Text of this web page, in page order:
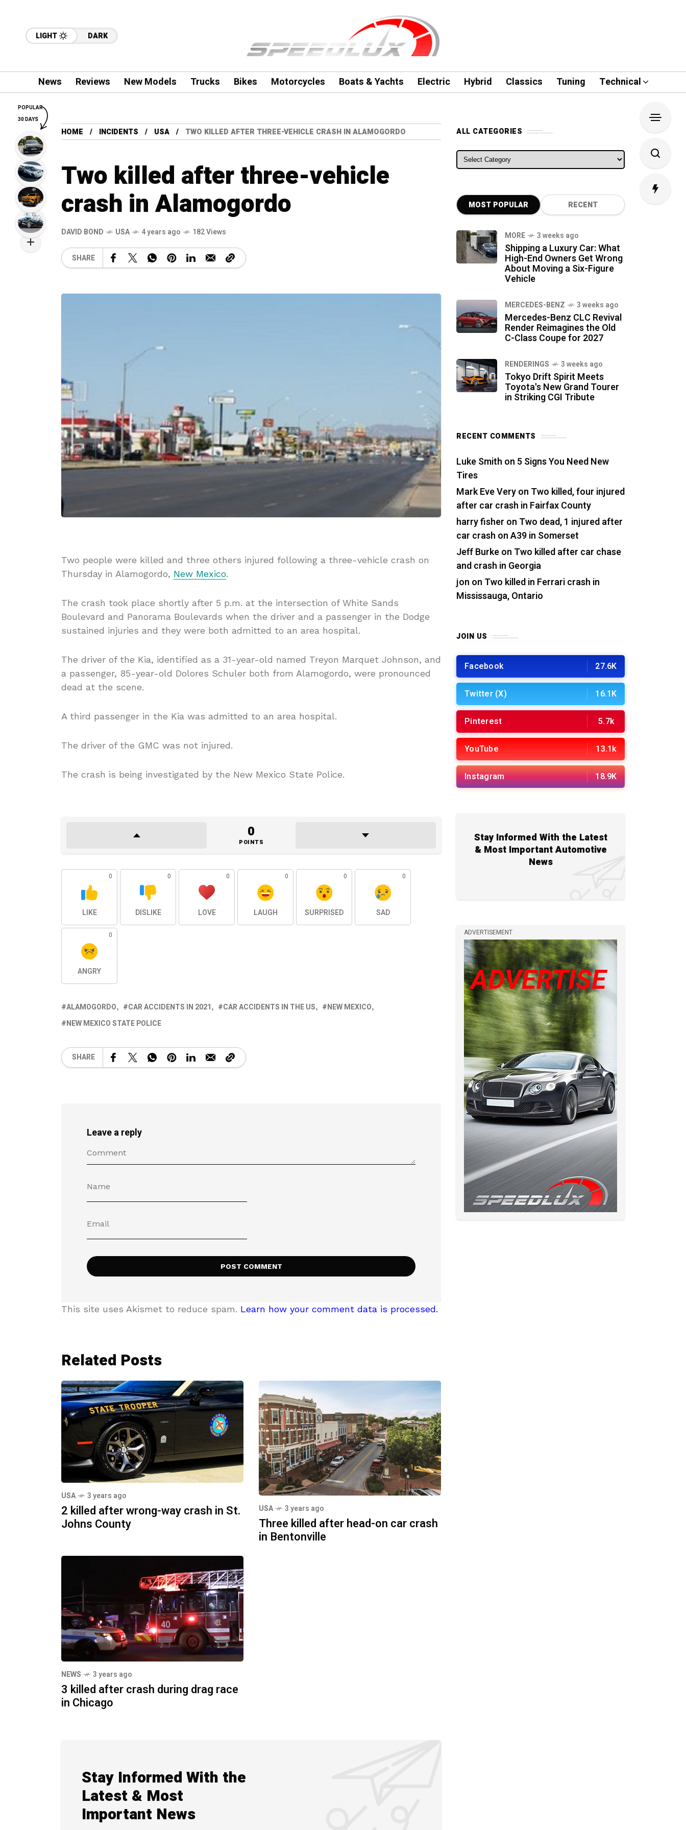
LIGHT DARK
News Reviews New Models Trucks Bikes Motorcycles Boats & Yachts Electric Hybrid Classics Tuning Technical
HOME INCIDENTS USA TWO KILLED AFTER THREE-VEHICLE CRASH IN ALAMOGORDO
Two killed after three-vehicle
crash in Alamogordo
DAVID BOND USA 4 years ago 182 Views
SHARE
Two people were killed and three others injured following a three-vehicle crash on
Thursday in Alamogordo, New Mexico.
The crash took place shortly after 5 p.m. at the intersection of White Sands
Boulevard and Panorama Boulevards when the driver and a passenger in the Dodge
sustained injuries and they were both admitted to an area hospital.
The driver of the Kia, identified as a 31-year-old named Treyon Marquet Johnson, and
a passenger, 85-year-old Dolores Schuler both from Alamogordo, were pronounced
dead at the scene.
A third passenger in the Kia was admitted to an area hospital.
The driver of the GMC was not injured.
The crash is being investigated by the New Mexico State Police.
0
POINTS
0
LIKE
0
DISLIKE
0
LOVE
0
LAUGH
0
SURPRISED
0
SAD
0
ANGRY
ALAMOGORDO CAR ACCIDENTS IN 2021 CAR ACCIDENTS IN THE US
NEW MEXICO
NEW MEXICO STATE POLICE
SHARE
Leave a reply
This site uses Akismet to reduce spam. Learn how your comment data is processed.
Related Posts
USA 3 years ago
2 killed after wrong-way crash in St.
Johns County
USA 3 years ago
Three killed after head-on car crash
in Bentonville
NEWS 3 years ago
3 killed after crash during drag race
in Chicago
Stay Informed With the
Latest & Most
Important News
ALL CATEGORIES
ALL CATEGORIES
MOST POPULAR RECENT
MORE 3 weeks ago
Shipping a Luxury Car: What
High-End Owners Get Wrong
About Moving a Six-Figure
Vehicle
MERCEDES-BENZ 3 weeks ago
Mercedes-Benz CLC Revival
Render Reimagines the Old
C-Class Coupe for 2027
RENDERINGS 3 weeks ago
Tokyo Drift Spirit Meets
Toyota's New Grand Tourer
in Striking CGI Tribute
RECENT COMMENTS
Luke Smith on 5 Signs You Need New
Tires
Mark Eve Veryon Two killed, four injured
after car crash in Fairfax County
harry fisher on Two dead, 1 injured after
car crash on A39 in Somerset
Jeff Burkeon Two killed after car chase
and crash in Georgia
jon on Two killed in Ferrari crash in
Mississauga, Ontario
JOIN US
Facebook 27.6K
Twitter (X) 16.1K
Pinterest 5.7k
YouTube 13.1k
Instagram 18.9K
Stay Informed With the Latest
& Most Important Automotive
News
ADVERTISEMENT
POPULAR
30 DAYS